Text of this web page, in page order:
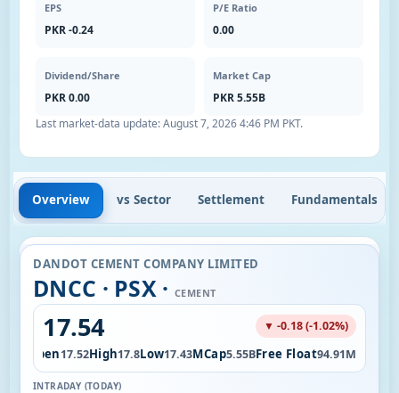
EPS
PKR -0.24
P/E Ratio
0.00
Dividend/Share
PKR 0.00
Market Cap
PKR 5.55B
Last market-data update:August 7, 2026 4:46 PM PKT.
Overview vs Sector Settlement Fundamentals
DANDOT CEMENT COMPANY LIMITED
DNCC · PSX · CEMENT
17.54
▼ -0.18 (-1.02%)
Open17.52High17.8Low17.43MCap5.55BFree Float94.91M
INTRADAY (TODAY)